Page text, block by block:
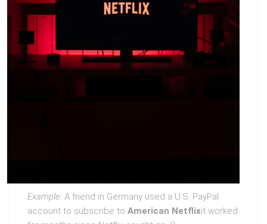
Example: A friend in Germany used a U.S. PayPal
account to subscribe to American Netflixit worked